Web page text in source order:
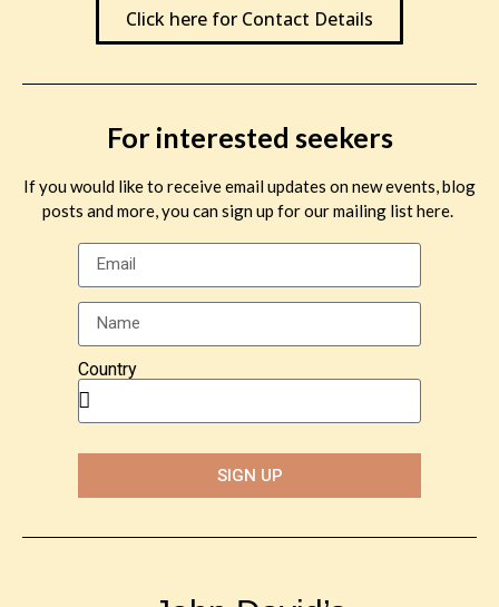
Click here for Contact Details
For interested seekers
If you would like to receive email updates on new events, blog
posts and more, you can sign up for our mailing list here.
Country
SIGN UP